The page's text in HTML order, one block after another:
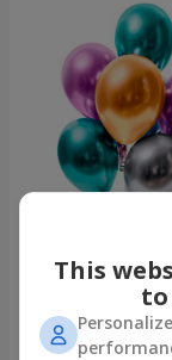
Lights"This
to